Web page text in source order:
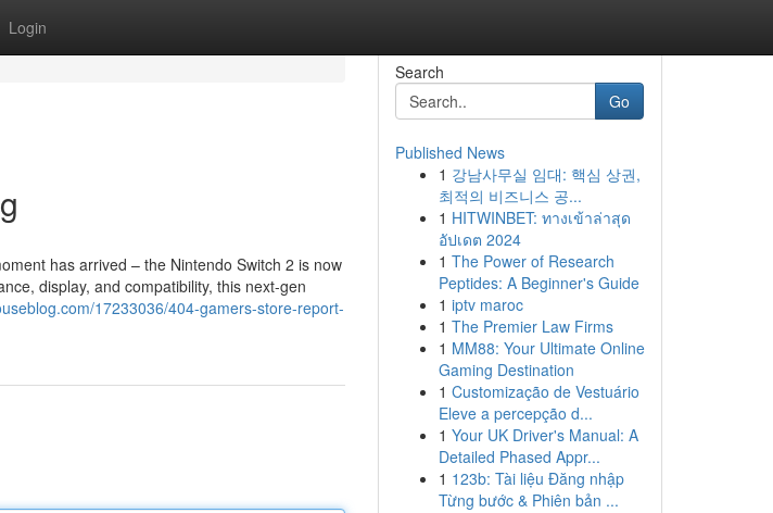
Login
has arrived – the Nintendo Switch 2 is now
display, and compatibility, this next-gen
17233036/404-gamers-store-report-
Search
Go
Published News
1 강남사무실 임대: 핵심 상권,
최적의 비즈니스 공...
1 HITWINBET: ทางเข้าล่าสุด
อัปเดต 2024
1 The Power of Research
Peptides: A Beginner's Guide
1 iptv maroc
1 The Premier Law Firms
1 MM88: Your Ultimate Online
Gaming Destination
1 Customização de Vestuário
Eleve a percepção d...
1 Your UK Driver's Manual: A
Detailed Phased Appr...
1 123b: Tài liệu Đăng nhập
Từng bước & Phiên bản ...